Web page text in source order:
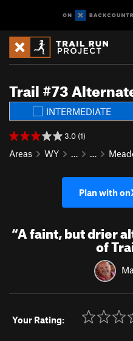
Trail #73
INTERMEDIATE
3.0 (1)
Areas WY … …
Plan with
“A faint, but drier
of
Your Rating: